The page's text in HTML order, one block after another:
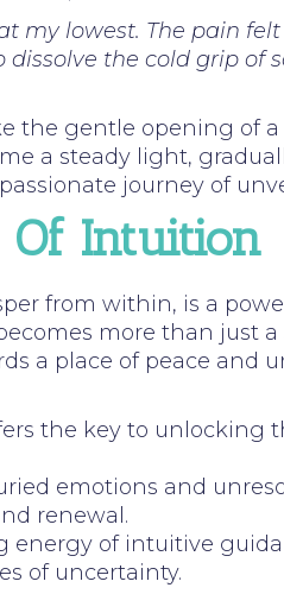
my lowest. The pain
the cold grip of
the gentle opening of
a steady light,
journey of
Of Intuition
from within, is a
more than just
a place of peace and
the key to unlocking
emotions and
renewal.
energy of intuitive
of uncertainty.